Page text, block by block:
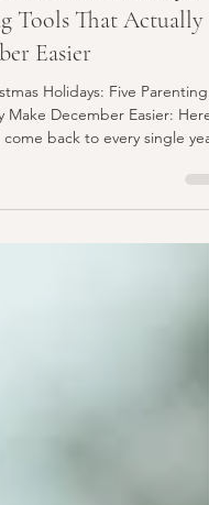
Christmas Holidays:
Tools That Actually
Easier
Holidays: Five Parenting
back to every single year
make our holidays